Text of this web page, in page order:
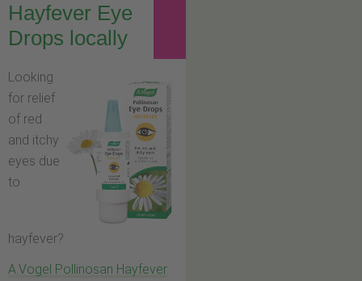
Hayfever Eye
Drops locally
Looking
for relief
of red
and itchy
eyes due
to
hayfever?
A.Vogel Pollinosan Hayfever